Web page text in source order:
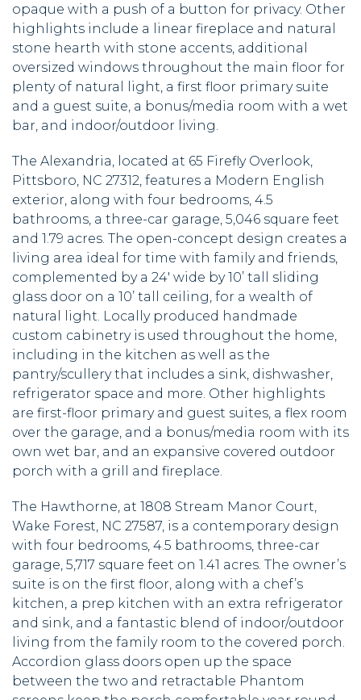
opaque with a push of a button for privacy. Other
highlights include a linear fireplace and natural
stone hearth with stone accents, additional
oversized windows throughout the main floor for
plenty of natural light, a first floor primary suite
and a guest suite, a bonus/media room with a wet
bar, and indoor/outdoor living.
The Alexandria, located at 65 Firefly Overlook,
Pittsboro, NC 27312, features a Modern English
exterior, along with four bedrooms, 4.5
bathrooms, a three-car garage, 5,046 square feet
and 1.79 acres. The open-concept design creates a
living area ideal for time with family and friends,
complemented by a 24′ wide by 10’ tall sliding
glass door on a 10’ tall ceiling, for a wealth of
natural light. Locally produced handmade
custom cabinetry is used throughout the home,
including in the kitchen as well as the
pantry/scullery that includes a sink, dishwasher,
refrigerator space and more. Other highlights
are first-floor primary and guest suites, a flex room
over the garage, and a bonus/media room with its
own wet bar, and an expansive covered outdoor
porch with a grill and fireplace.
The Hawthorne, at 1808 Stream Manor Court,
Wake Forest, NC 27587, is a contemporary design
with four bedrooms, 4.5 bathrooms, three-car
garage, 5,717 square feet on 1.41 acres. The owner’s
suite is on the first floor, along with a chef’s
kitchen, a prep kitchen with an extra refrigerator
and sink, and a fantastic blend of indoor/outdoor
living from the family room to the covered porch.
Accordion glass doors open up the space
between the two and retractable Phantom